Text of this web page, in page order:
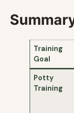
Training
Goal
Potty
Training